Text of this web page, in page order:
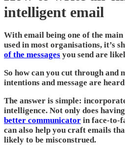
intelligent email
With email being one of the
used in most organisations, it’s
of the messages you send are
So how can you cut through and
intentions and message are
The answer is simple:
intelligence. Not only does
better communicator in face-to-
can also help you craft emails
likely to be misconstrued.